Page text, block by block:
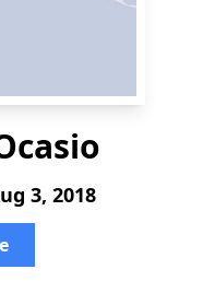
3, 2018